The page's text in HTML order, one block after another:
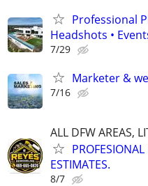
Professional
Headshots •
7/29
Marketer &
7/16
ALL DFW AREAS,
ESTIMATES.
8/7